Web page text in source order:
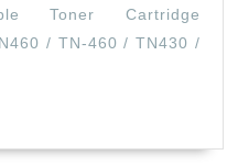
Toner Cartridge
/ TN-460 / TN430 /